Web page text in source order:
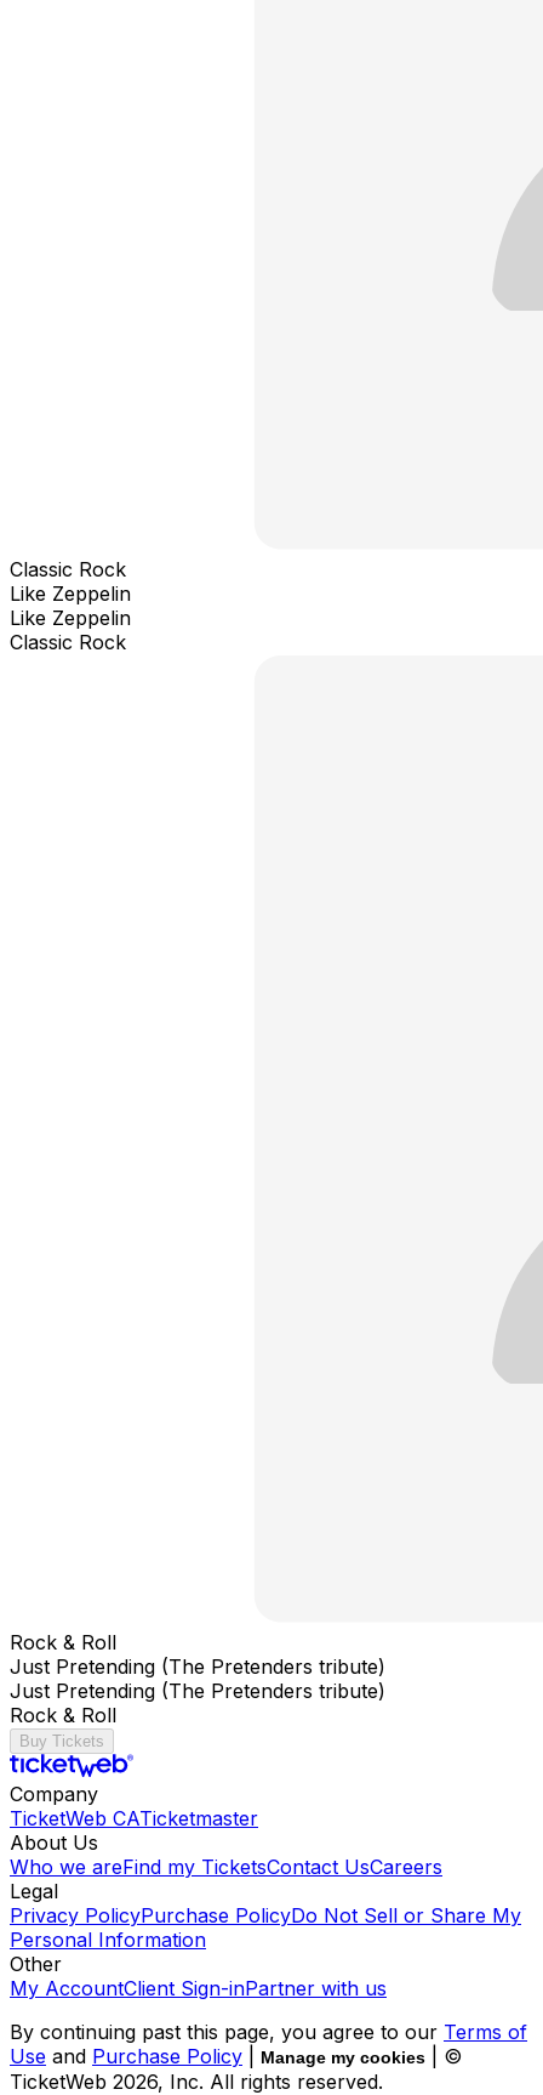
Classic Rock
Like Zeppelin
Like Zeppelin
Classic Rock
Rock & Roll
Just Pretending (The Pretenders tribute)
Just Pretending (The Pretenders tribute)
Rock & Roll
Buy Tickets
Company
TicketWeb CATicketmaster
About Us
Who we areFind my TicketsContact UsCareers
Legal
Privacy PolicyPurchase PolicyDo Not Sell or Share My
Personal Information
Other
My AccountClient Sign-inPartner with us
By continuing past this page, you agree to our Terms of
Use and Purchase Policy Manage my cookies
| ©
TicketWeb 2026, Inc. All rights reserved.